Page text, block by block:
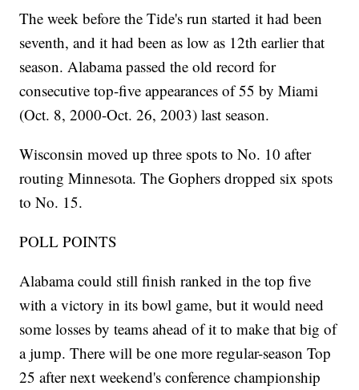
The week before the Tide's run started it had been
seventh, and it had been as low as 12th earlier that
season. Alabama passed the old record for
consecutive top-five appearances of 55 by Miami
(Oct. 8, 2000-Oct. 26, 2003) last season.
Wisconsin moved up three spots to No. 10 after
routing Minnesota. The Gophers dropped six spots
to No. 15.
POLL POINTS
Alabama could still finish ranked in the top five
with a victory in its bowl game, but it would need
some losses by teams ahead of it to make that big of
a jump. There will be one more regular-season Top
25 after next weekend's conference championship